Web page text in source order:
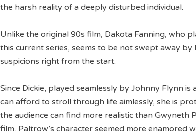
the harsh reality of a deeply disturbed individual.
Unlike the original 90s film, Dakota Fanning, who
this current series, seems to be not swept away by
suspicions right from the start.
Since Dickie, played seamlessly by Johnny Flynn
can afford to stroll through life aimlessly, she is
the audience can find more realistic than Gwyneth
film, Paltrow’s character seemed more enamored